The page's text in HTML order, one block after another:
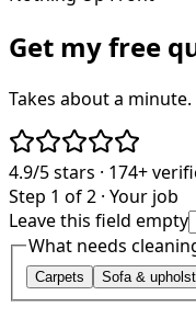
Get my free
Takes about a
4.9/5stars · 174+
Step 1 of 2 · Your job
Leave this field empty
What needs
Carpets Sofa &